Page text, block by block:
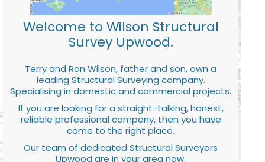
Welcome to Wilson Structural
Survey Upwood.
Terry and Ron Wilson, father and son, own a
leading Structural Surveying company.
Specialising in domestic and commercial projects.
If you are looking for a straight-talking, honest,
reliable professional company, then you have
come to the right place.
Our team of dedicated Structural Surveyors
Upwood are in your area now.